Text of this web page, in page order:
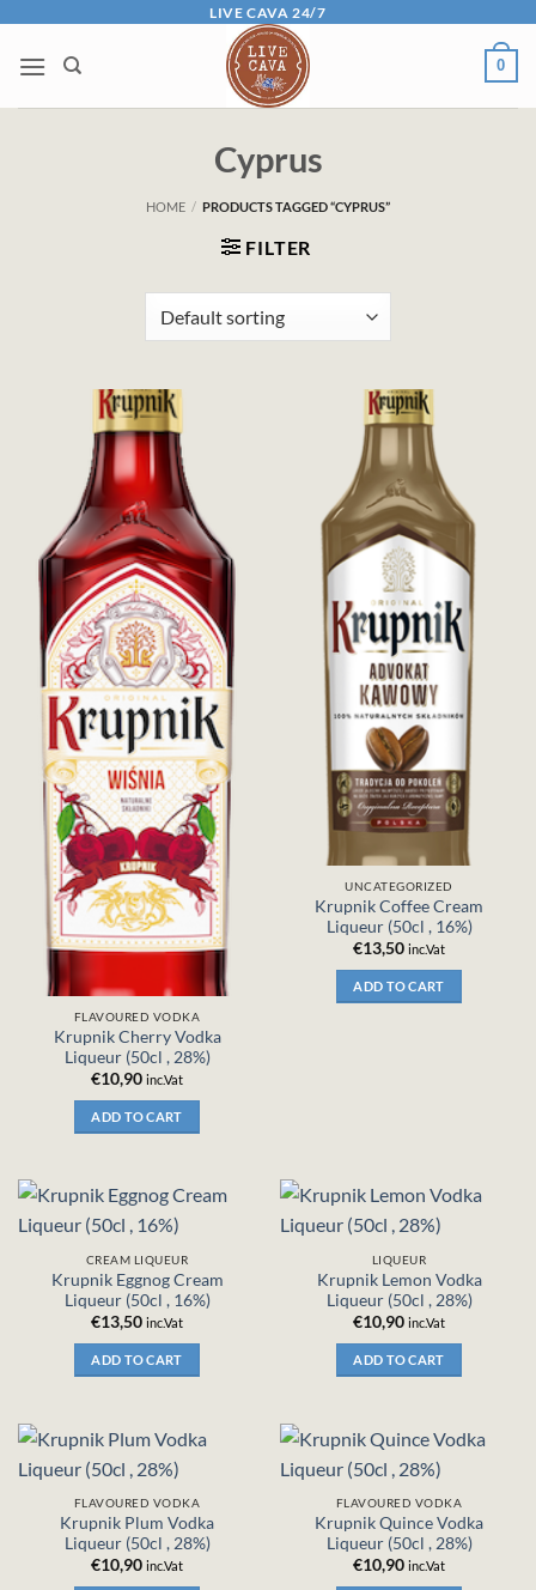
content
LIVE CAVA 24/7
0
Cyprus
HOME / PRODUCTS TAGGED “CYPRUS”
FILTER
FLAVOURED VODKA
Krupnik Cherry Vodka
Liqueur (50cl , 28%)
€10,90 inc.Vat
ADD TO CART
UNCATEGORIZED
Krupnik Coffee Cream
Liqueur (50cl , 16%)
€13,50 inc.Vat
ADD TO CART
CREAM LIQUEUR
Krupnik Eggnog Cream
Liqueur (50cl , 16%)
€13,50 inc.Vat
ADD TO CART
LIQUEUR
Krupnik Lemon Vodka
Liqueur (50cl , 28%)
€10,90 inc.Vat
ADD TO CART
FLAVOURED VODKA
Krupnik Plum Vodka
Liqueur (50cl , 28%)
€10,90 inc.Vat
FLAVOURED VODKA
Krupnik Quince Vodka
Liqueur (50cl , 28%)
€10,90 inc.Vat